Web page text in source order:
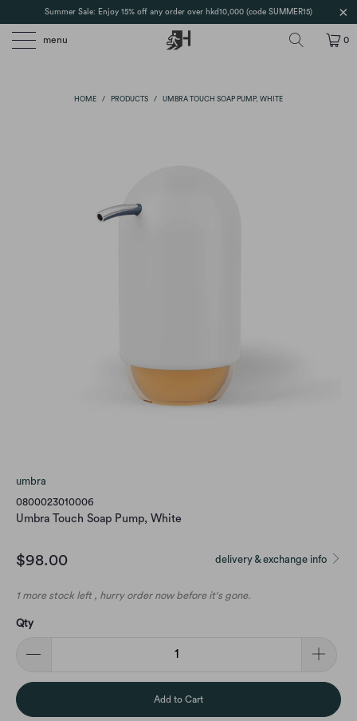
Summer Sale: Enjoy 15% off any order over hkd10,000 (code SUMMER15)
menu 0
HOME / PRODUCTS / UMBRA TOUCH SOAP PUMP, WHITE
umbra
0800023010006
Umbra Touch Soap Pump, White
delivery & exchange info
$98.00
1 more stock left , hurry order now before it's gone.
Qty
Add to Cart